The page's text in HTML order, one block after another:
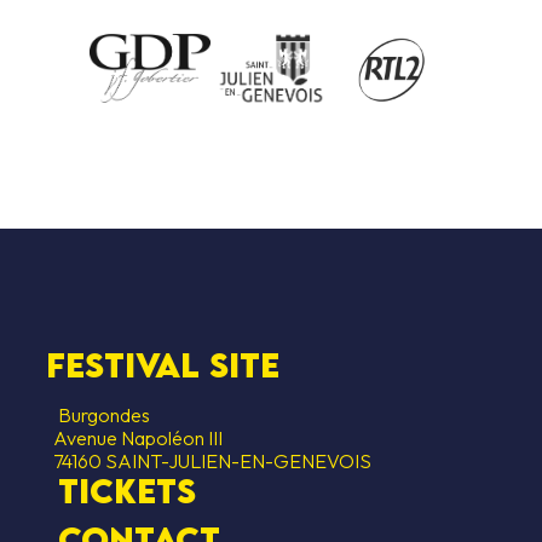
festival site
Burgondes
Avenue Napoléon III
74160 SAINT-JULIEN-EN-GENEVOIS
Tickets